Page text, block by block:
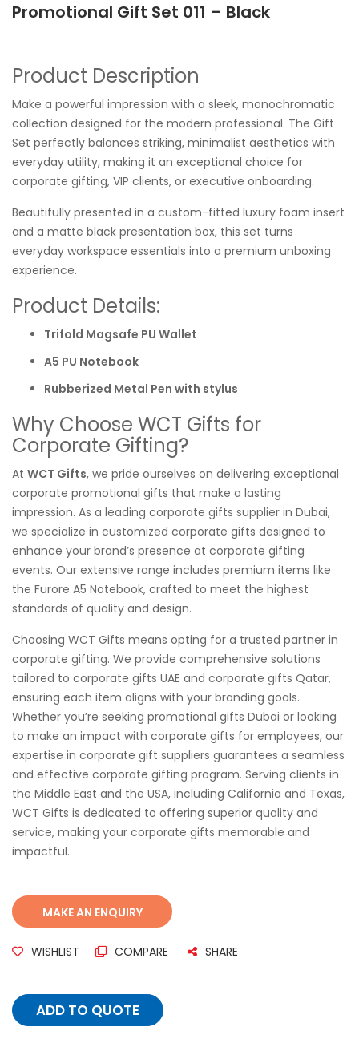
Promotional Gift Set 011 – Black
Product Description
Make a powerful impression with a sleek, monochromatic
collection designed for the modern professional. The Gift
Set perfectly balances striking, minimalist aesthetics with
everyday utility, making it an exceptional choice for
corporate gifting, VIP clients, or executive onboarding.
Beautifully presented in a custom-fitted luxury foam insert
and a matte black presentation box, this set turns
everyday workspace essentials into a premium unboxing
experience.
Product Details:
Trifold Magsafe PU Wallet
A5 PU Notebook
Rubberized Metal Pen with stylus
Why Choose WCT Gifts for
Corporate Gifting?
At WCT Gifts, we pride ourselves on delivering exceptional
corporate promotional gifts that make a lasting
impression. As a leading corporate gifts supplier in Dubai,
we specialize in customized corporate gifts designed to
enhance your brand’s presence at corporate gifting
events. Our extensive range includes premium items like
the Furore A5 Notebook, crafted to meet the highest
standards of quality and design.
Choosing WCT Gifts means opting for a trusted partner in
corporate gifting. We provide comprehensive solutions
tailored to corporate gifts UAE and corporate gifts Qatar,
ensuring each item aligns with your branding goals.
Whether you’re seeking promotional gifts Dubai or looking
to make an impact with corporate gifts for employees, our
expertise in corporate gift suppliers guarantees a seamless
and effective corporate gifting program. Serving clients in
the Middle East and the USA, including California and Texas,
WCT Gifts is dedicated to offering superior quality and
service, making your corporate gifts memorable and
impactful.
WISHLIST COMPARE SHARE
ADD TO QUOTE